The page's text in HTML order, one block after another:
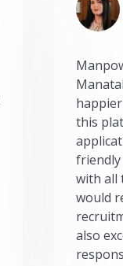
this
friendly
with all
would
also